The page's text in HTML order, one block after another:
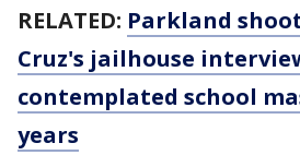
RELATED: Parkland
Cruz's jailhouse
contemplated school
years